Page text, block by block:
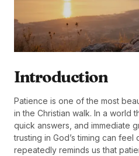
Introduction
Patience is one of the most
in the Christian walk. In a world
quick answers, and immediate
trusting in God’s timing can feel
repeatedly reminds us that